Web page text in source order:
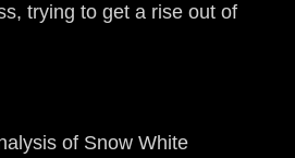
trying to get a rise out of
of Snow White